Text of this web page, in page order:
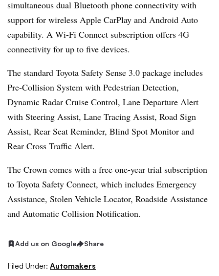
simultaneous dual Bluetooth phone connectivity with
support for wireless Apple CarPlay and Android Auto
capability. A Wi-Fi Connect subscription offers 4G
connectivity for up to five devices.
The standard Toyota Safety Sense 3.0 package includes
Pre-Collision System with Pedestrian Detection,
Dynamic Radar Cruise Control, Lane Departure Alert
with Steering Assist, Lane Tracing Assist, Road Sign
Assist, Rear Seat Reminder, Blind Spot Monitor and
Rear Cross Traffic Alert.
The Crown comes with a free one-year trial subscription
to Toyota Safety Connect, which includes Emergency
Assistance, Stolen Vehicle Locator, Roadside Assistance
and Automatic Collision Notification.
Add us on Google Share
Filed Under: Automakers